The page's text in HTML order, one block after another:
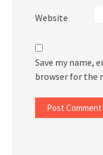
Website
Save my name,
browser for the